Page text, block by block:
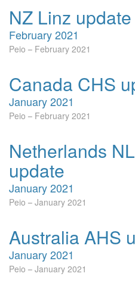
NZ Linz update
February 2021
Peio February 2021
Canada CHS
January 2021
Peio February 2021
Netherlands
update
January 2021
Peio January 2021
Australia AHS
January 2021
Peio January 2021